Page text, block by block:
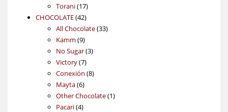
products
Torani 1717
products
CHOCOLATE 4242
products
All Chocolate 3333
Kamm 99
products
No Sugar 33
Victory 77
products
Conexión 88
Mayta 66
products
Other Chocolate 11
Pacari 44